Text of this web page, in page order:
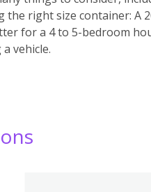
the right size container: A
for a 4 to 5-bedroom
vehicle.